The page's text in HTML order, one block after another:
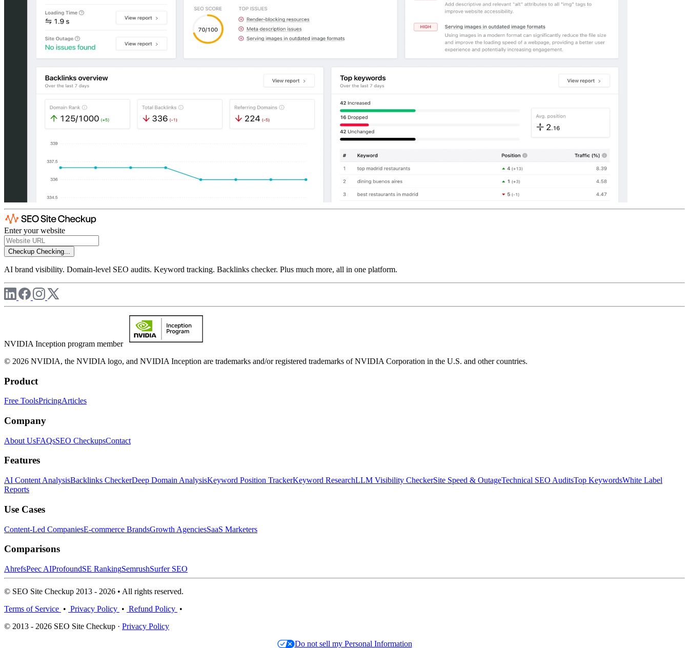
Enter your website
Checkup Checking...
AI brand visibility. Domain-level SEO audits. Keyword tracking. Backlinks checker. Plus much more, all in one platform.
NVIDIA Inception program member
© 2026 NVIDIA, the NVIDIA logo, and NVIDIA Inception are trademarks and/or registered trademarks of NVIDIA Corporation in the U.S. and other countries.
Product
Free ToolsPricingArticles
Company
About UsFAQsSEO CheckupsContact
Features
AI Content AnalysisBacklinks CheckerDeep Domain AnalysisKeyword Position TrackerKeyword ResearchLLM Visibility CheckerSite Speed & OutageTechnical SEO AuditsTop KeywordsWhite Label
Reports
Use Cases
Content-Led CompaniesE-commerce BrandsGrowth AgenciesSaaS Marketers
Comparisons
AhrefsPeec AIProfoundSE RankingSemrushSurfer SEO
© SEO Site Checkup 2013 - 2026 • All rights reserved.
Terms of Service • Privacy Policy • Refund Policy •
© 2013 - 2026 SEO Site Checkup · Privacy Policy
Do not sell my Personal Information